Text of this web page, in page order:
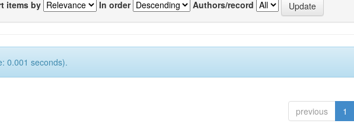
items by In order Authors/record
0.001 seconds).
previous 1